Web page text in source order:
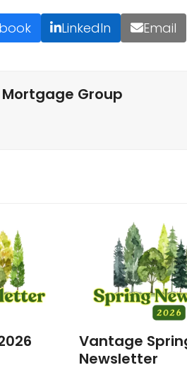
LinkedIn Email
Group
Vantage
Newsletter